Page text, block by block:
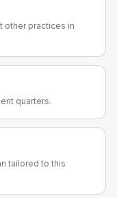
other practices in
quarters.
tailored to this